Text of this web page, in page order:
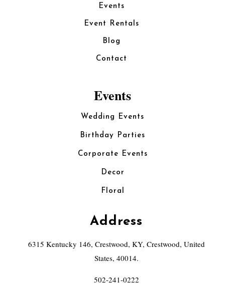
Events
Event Rentals
Blog
Contact
Events
Wedding Events
Birthday Parties
Corporate Events
Decor
Floral
Address
6315 Kentucky 146, Crestwood, KY, Crestwood, United
States, 40014.
502-241-0222